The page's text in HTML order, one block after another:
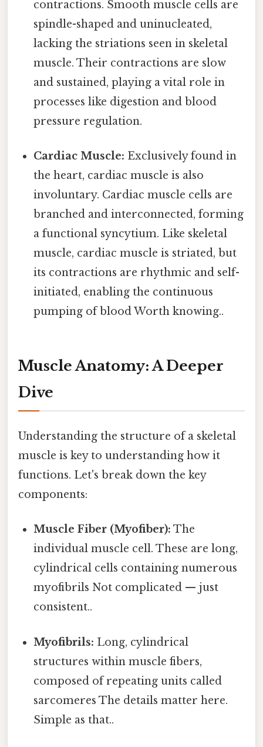
contractions. Smooth muscle cells are
spindle-shaped and uninucleated,
lacking the striations seen in skeletal
muscle. Their contractions are slow
and sustained, playing a vital role in
processes like digestion and blood
pressure regulation.
Cardiac Muscle: Exclusively found in
the heart, cardiac muscle is also
involuntary. Cardiac muscle cells are
branched and interconnected, forming
a functional syncytium. Like skeletal
muscle, cardiac muscle is striated, but
its contractions are rhythmic and self-
initiated, enabling the continuous
pumping of blood Worth knowing..
Muscle Anatomy: A Deeper
Dive
Understanding the structure of a skeletal
muscle is key to understanding how it
functions. Let's break down the key
components:
Muscle Fiber (Myofiber): The
individual muscle cell. These are long,
cylindrical cells containing numerous
myofibrils Not complicated — just
consistent..
Myofibrils: Long, cylindrical
structures within muscle fibers,
composed of repeating units called
sarcomeres The details matter here.
Simple as that..